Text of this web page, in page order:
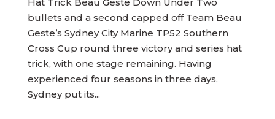
bullets and a second capped off Team Beau
Geste’s Sydney City Marine TP52 Southern
Cross Cup round three victory and series hat
trick, with one stage remaining. Having
experienced four seasons in three days,
Sydney put its...